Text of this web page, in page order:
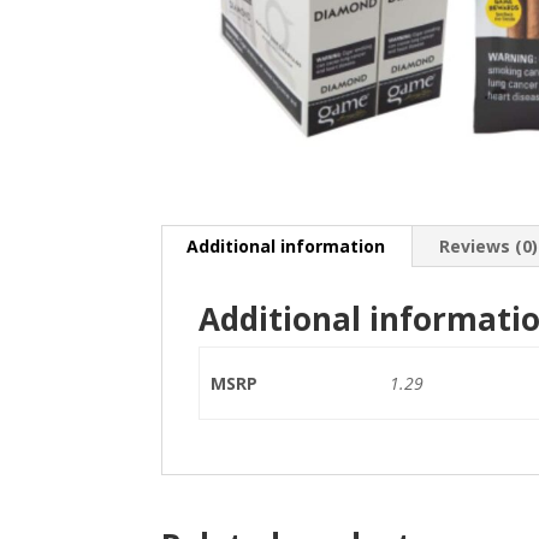
Additional information Reviews (0)
Additional
MSRP 1.29